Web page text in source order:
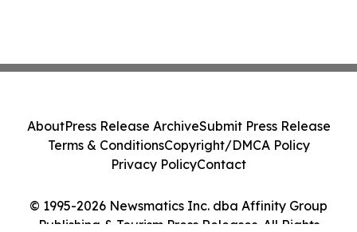
© 1995-2026 Newsmatics Inc. dba Affinity Group
Publishing & Tourism Press Releases. All Rights
AboutPress Release ArchiveSubmit Press Release
Terms & ConditionsCopyright/DMCA Policy
Privacy PolicyContact